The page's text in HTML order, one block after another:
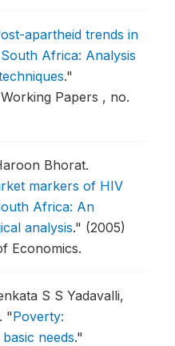
apartheid trends in
Africa: Analysis
."
Papers , no.
Bhorat.
markers of HIV
Africa: An
analysis." (2005)
Economics.
S S Yadavalli,
"Poverty:
needs."